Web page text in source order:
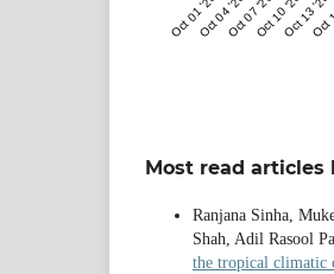
Oct 01 '20Oct 04 '20Oct 07 '20Oct 10 '20Oct 13 '20
Most read articles
Ranjana Sinha,
Shah, Adil Rasool
the tropical climatic